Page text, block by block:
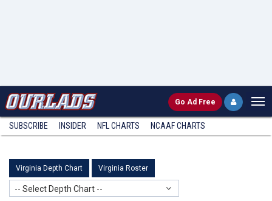
Go Ad Free
SUBSCRIBE INSIDER NFL CHARTS NCAAF CHARTS
Virginia Depth Chart Virginia Roster
-- Select Depth Chart --